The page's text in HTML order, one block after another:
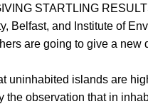
STARTLING
Belfast, and Institute of
are going to give a
uninhabited islands are
the observation that in